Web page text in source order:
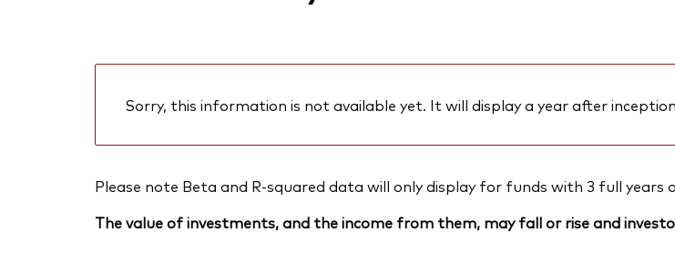
Sorry, this information is not available yet. It will display a year after
Please note Beta and R-squared data will only display for funds with 3 full years
The value of investments, and the income from them, may fall or rise and